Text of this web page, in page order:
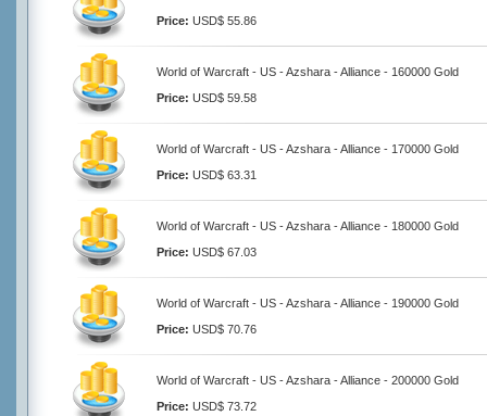
Price: USD$ 55.86
World of Warcraft - US - Azshara - Alliance - 160000 Gold
Price: USD$ 59.58
World of Warcraft - US - Azshara - Alliance - 170000 Gold
Price: USD$ 63.31
World of Warcraft - US - Azshara - Alliance - 180000 Gold
Price: USD$ 67.03
World of Warcraft - US - Azshara - Alliance - 190000 Gold
Price: USD$ 70.76
World of Warcraft - US - Azshara - Alliance - 200000 Gold
Price: USD$ 73.72